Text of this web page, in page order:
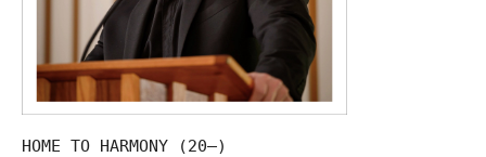
HOME TO HARMONY (20—)